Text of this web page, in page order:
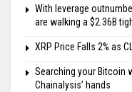
With leverage
are walking a $2.36B
XRP Price Falls 2% as
Searching your Bitcoin
Chainalysis’ hands